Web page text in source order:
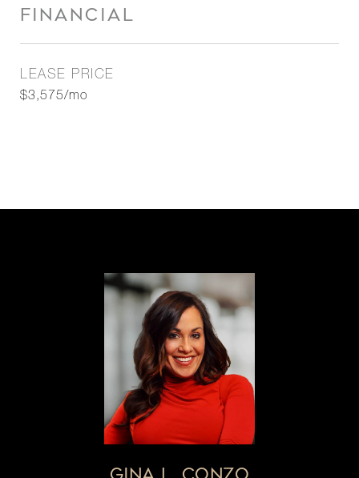
FINANCIAL
LEASE PRICE
$3,575/mo